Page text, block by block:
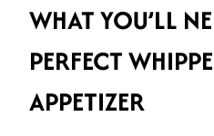
WHAT YOU’LL
PERFECT
APPETIZER